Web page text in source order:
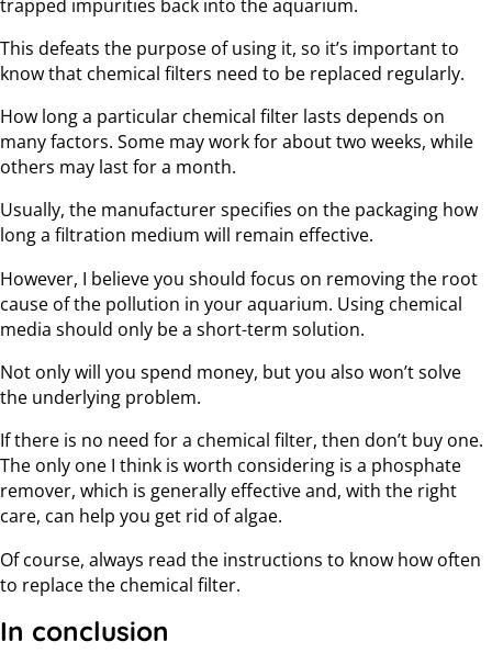
trapped impurities back into the aquarium.
This defeats the purpose of using it, so it’s important to
know that chemical filters need to be replaced regularly.
How long a particular chemical filter lasts depends on
many factors. Some may work for about two weeks, while
others may last for a month.
Usually, the manufacturer specifies on the packaging how
long a filtration medium will remain effective.
However, I believe you should focus on removing the root
cause of the pollution in your aquarium. Using chemical
media should only be a short-term solution.
Not only will you spend money, but you also won’t solve
the underlying problem.
If there is no need for a chemical filter, then don’t buy one.
The only one I think is worth considering is a phosphate
remover, which is generally effective and, with the right
care, can help you get rid of algae.
Of course, always read the instructions to know how often
to replace the chemical filter.
In conclusion